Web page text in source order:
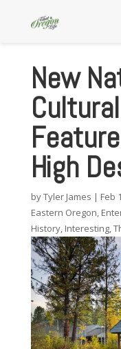
New
High
byTyler James | Feb
Eastern Oregon,
History, Interesting,